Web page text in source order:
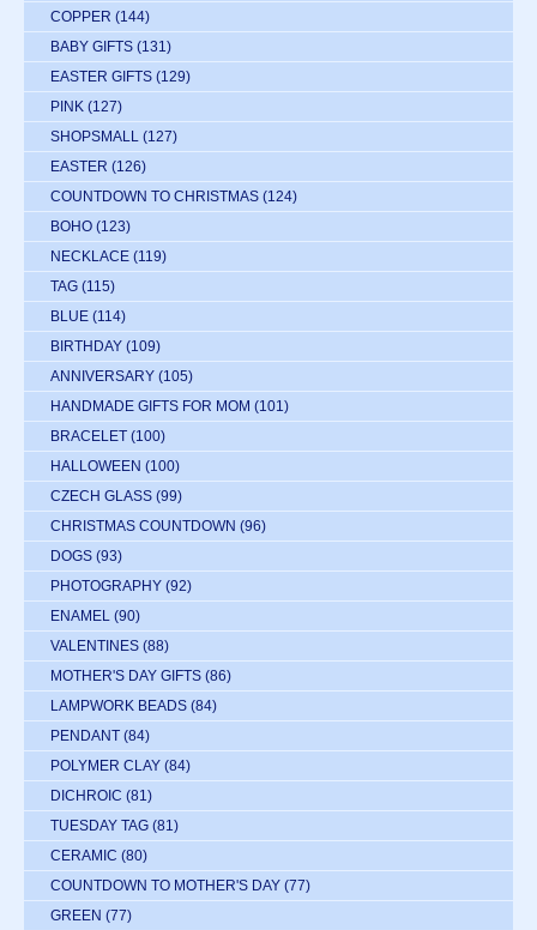
COPPER (144)
BABY GIFTS (131)
EASTER GIFTS (129)
PINK (127)
SHOPSMALL (127)
EASTER (126)
COUNTDOWN TO CHRISTMAS (124)
BOHO (123)
NECKLACE (119)
TAG (115)
BLUE (114)
BIRTHDAY (109)
ANNIVERSARY (105)
HANDMADE GIFTS FOR MOM (101)
BRACELET (100)
HALLOWEEN (100)
CZECH GLASS (99)
CHRISTMAS COUNTDOWN (96)
DOGS (93)
PHOTOGRAPHY (92)
ENAMEL (90)
VALENTINES (88)
MOTHER'S DAY GIFTS (86)
LAMPWORK BEADS (84)
PENDANT (84)
POLYMER CLAY (84)
DICHROIC (81)
TUESDAY TAG (81)
CERAMIC (80)
COUNTDOWN TO MOTHER'S DAY (77)
GREEN (77)